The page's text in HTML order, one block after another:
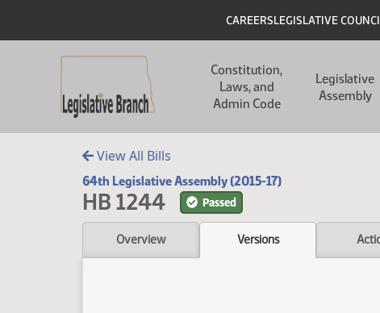
Header
CAREERSLEGISLATIVE
Constitution,
Laws, and
Admin Code
Legislative
Assembly
View All Bills
64th Legislative Assembly (2015-17)
HB 1244 Passed
Overview Versions